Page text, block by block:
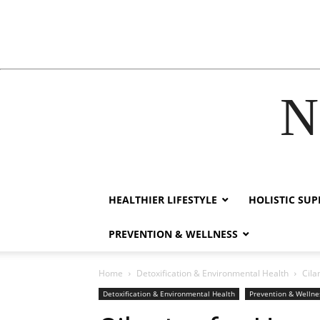
HEALTHIER LIFESTYLE HOLISTIC
PREVENTION & WELLNESS
Home Detoxification & Environmental Health
Detoxification & Environmental Health Prevention &